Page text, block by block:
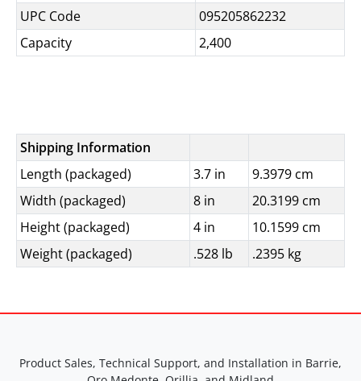
UPC Code
095205862232
Capacity
2,400
Shipping Information
Length (packaged)
3.7 in
9.3979 cm
Width (packaged)
8 in
20.3199 cm
Height (packaged)
4 in
10.1599 cm
Weight (packaged)
.528 lb .2395 kg
Product Sales, Technical Support, and Installation in Barrie,